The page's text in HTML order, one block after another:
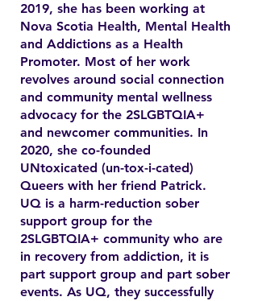
2019, she has been working at
Nova Scotia Health, Mental Health
and Addictions as a Health
Promoter. Most of her work
revolves around social connection
and community mental wellness
advocacy for the 2SLGBTQIA+
and newcomer communities. In
2020, she co-founded
UNtoxicated (un-tox-i-cated)
Queers with her friend Patrick.
UQ is a harm-reduction sober
support group for the
2SLGBTQIA+ community who are
in recovery from addiction, it is
part support group and part sober
events. As UQ, they successfully